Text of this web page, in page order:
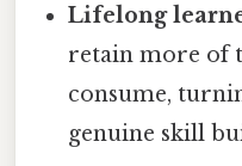
Lifelong
retain more of
consume,
genuine skill